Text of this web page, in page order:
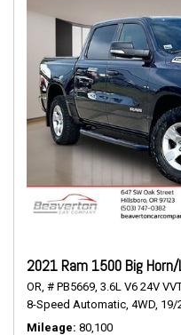
2021 Ram 1500 Big
OR, # PB5669, 3.6L V6 24V
8-Speed Automatic, 4WD, 19/
Mileage 80,100